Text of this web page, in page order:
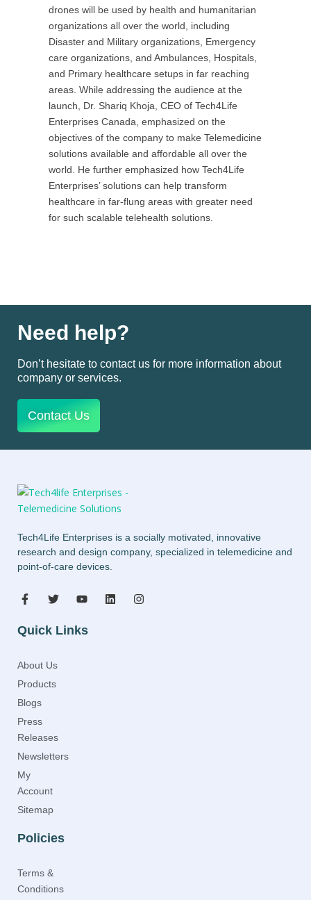
drones will be used by health and humanitarian
organizations all over the world, including
Disaster and Military organizations, Emergency
care organizations, and Ambulances, Hospitals,
and Primary healthcare setups in far reaching
areas. While addressing the audience at the
launch, Dr. Shariq Khoja, CEO of Tech4Life
Enterprises Canada, emphasized on the
objectives of the company to make Telemedicine
solutions available and affordable all over the
world. He further emphasized how Tech4Life
Enterprises’ solutions can help transform
healthcare in far-flung areas with greater need
for such scalable telehealth solutions.
Need help?
Don’t hesitate to contact us for more information about
company or services.
Contact Us
Tech4Life Enterprises is a socially motivated, innovative
research and design company, specialized in telemedicine and
point-of-care devices.
Quick Links
About Us
Products
Blogs
Press
Releases
Newsletters
My
Account
Sitemap
Policies
Terms &
Conditions